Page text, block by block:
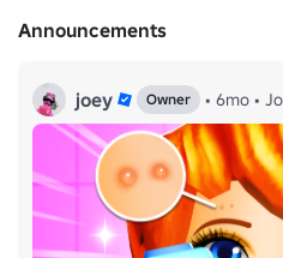
Announcements
joey Owner • 6mo •